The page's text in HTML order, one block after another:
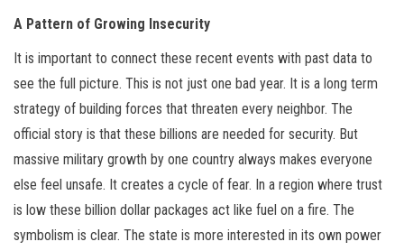
A Pattern of Growing Insecurity
It is important to connect these recent events with past data to
see the full picture. This is not just one bad year. It is a long term
strategy of building forces that threaten every neighbor. The
official story is that these billions are needed for security. But
massive military growth by one country always makes everyone
else feel unsafe. It creates a cycle of fear. In a region where trust
is low these billion dollar packages act like fuel on a fire. The
symbolism is clear. The state is more interested in its own power